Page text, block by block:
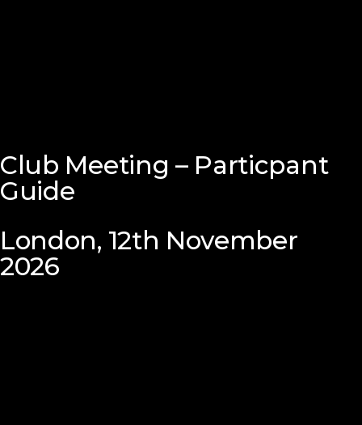
Club Meeting – Particpant
Guide
London, 12th November
2026